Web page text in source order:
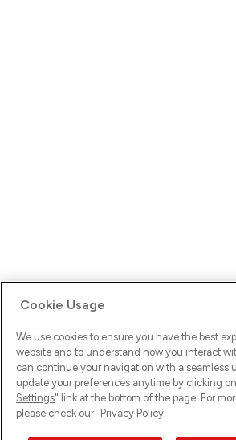
Ups! Da ist was schief gelaufen. Bitte lade
versuche es erneut.
Cookie Usage
We use cookies to ensure you have the best
website and to understand how you interact
can continue your navigation with a seamless
update your preferences anytime by clicking
Settings" link at the bottom of the page. For
please check our Privacy Policy